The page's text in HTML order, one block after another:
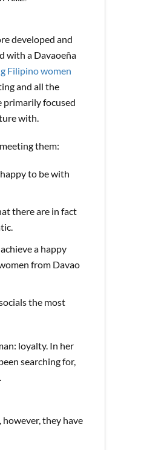
developed and
with a Davaoeña
Filipino women
and all the
primarily focused
with.
them:
to be with
there are in fact
a happy
from Davao
the most
loyalty. In her
searching for,
they have